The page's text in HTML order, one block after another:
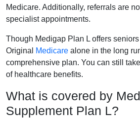
Medicare. Additionally, referrals are
specialist appointments.
Though Medigap Plan L offers
Original
Medicare alone in the long
comprehensive plan. You can still
of healthcare benefits.
What is covered by
Supplement Plan L?